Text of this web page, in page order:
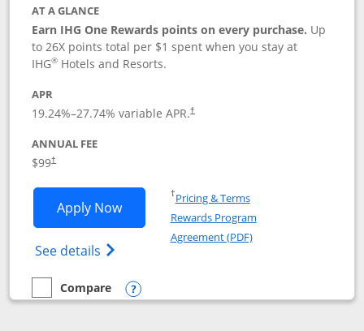
AT A GLANCE
Earn IHG One Rewards points on every purchase. Up
to 26X points total per $1 spent when you stay at
IHG® Hotels and Resorts.
APR
19.24%–27.74% variable APR.†
ANNUAL FEE
$99†
Apply NowOpens IHG One Rewards Premier
See details Opens IHG One Rewards Premier credit
†Pricing & TermsOpens in a new window
Rewards Program
Agreement (PDF)Opens in a new
empty checkbox
Compare
Compare the IHG One Rewards Premier
Opens compare popup dialog